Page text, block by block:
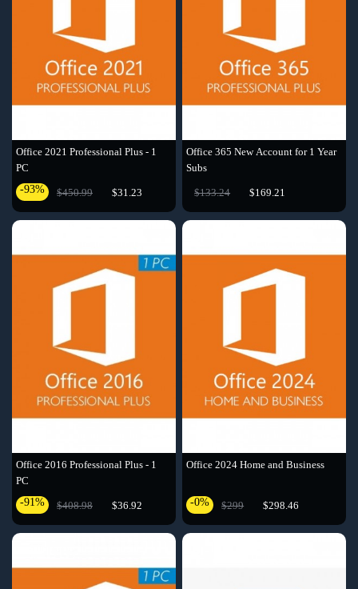
Office 2021 Professional Plus - 1
PC
-93%
$450.99 $31.23
Office 365 New Account for 1 Year
Subs
$133.24 $169.21
Office 2016 Professional Plus - 1
PC
-91%
$408.98 $36.92
Office 2024 Home and Business
-0% $299 $298.46